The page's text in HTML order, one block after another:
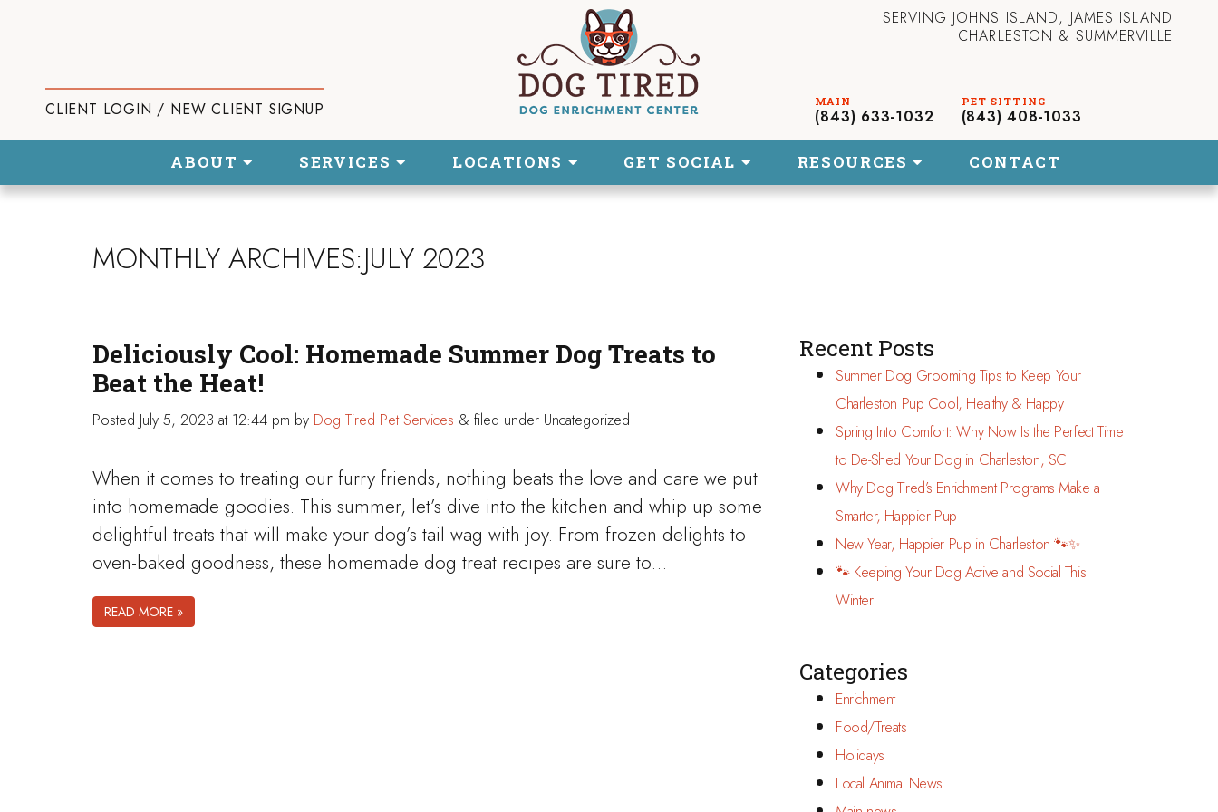
CLIENT LOGIN / NEW CLIENT SIGNUP
SERVING JOHNS ISLAND, JAMES ISLAND
CHARLESTON & SUMMERVILLE
(843) 633-1032 (843) 408-1033
ABOUT SERVICES LOCATIONS GET SOCIAL RESOURCES CONTACT
MONTHLY ARCHIVES:JULY 2023
Deliciously Cool: Homemade Summer Dog Treats to
Beat the Heat!
Posted July 5, 2023 at 12:44 pm by Dog Tired Pet Services & filed under Uncategorized
When it comes to treating our furry friends, nothing beats the love and care we put
into homemade goodies. This summer, let’s dive into the kitchen and whip up some
delightful treats that will make your dog’s tail wag with joy. From frozen delights to
oven-baked goodness, these homemade dog treat recipes are sure to…
READ MORE »
Recent Posts
Summer Dog Grooming Tips to Keep Your
Charleston Pup Cool, Healthy & Happy
Spring Into Comfort: Why Now Is the Perfect Time
to De-Shed Your Dog in Charleston, SC
Why Dog Tired’s Enrichment Programs Make a
Smarter, Happier Pup
New Year, Happier Pup in Charleston 🐾✨
🐾 Keeping Your Dog Active and Social This
Winter
Categories
Enrichment
Food/Treats
Holidays
Local Animal News